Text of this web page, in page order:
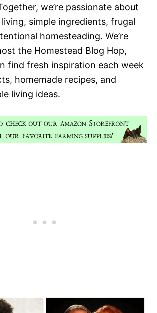
we’re passionate about
simple ingredients, frugal
homesteading. We’re
the Homestead Blog Hop,
find fresh inspiration each week
homemade recipes, and
living ideas.